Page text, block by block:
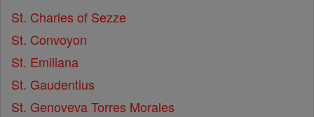
St. Charles of Sezze
St. Convoyon
St. Emiliana
St. Gaudentius
St. Genoveva Torres Morales